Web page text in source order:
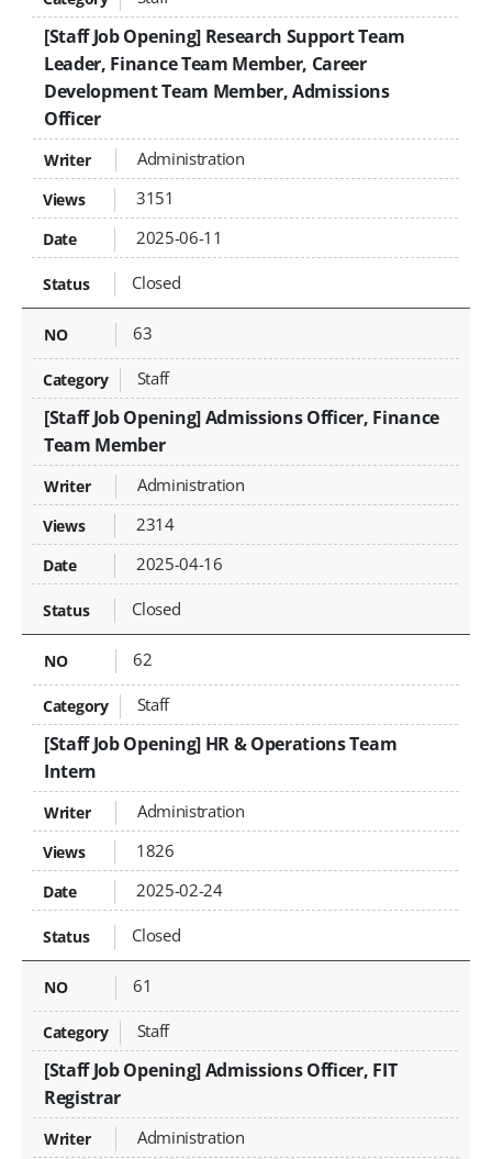
[Staff Job Opening] Research Support Team
Leader, Finance Team Member, Career
Development Team Member, Admissions
Officer
Administration
3151
2025-06-11
Closed
63
Staff
[Staff Job Opening] Admissions Officer, Finance
Team Member
Administration
2314
2025-04-16
Closed
62
Staff
[Staff Job Opening] HR & Operations Team
Intern
Administration
1826
2025-02-24
Closed
61
Staff
[Staff Job Opening] Admissions Officer, FIT
Registrar
Administration